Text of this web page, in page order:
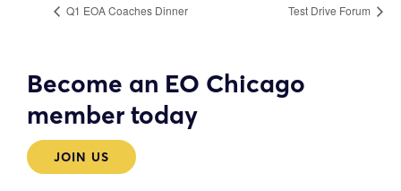
Q1 EOA Coaches Dinner Test Drive Forum
Become an EO Chicago
member today
JOIN US